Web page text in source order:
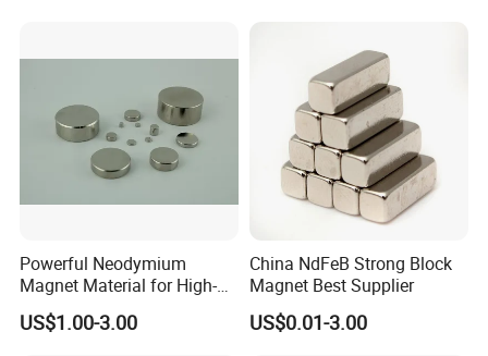
Powerful Neodymium
Magnet Material for High-
Quality Permanent Speakers
US$1.00-3.00
China NdFeB Strong Block
Magnet Best Supplier
US$0.01-3.00